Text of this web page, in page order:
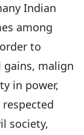
Indian
among
to
gains, malign
in power,
society,